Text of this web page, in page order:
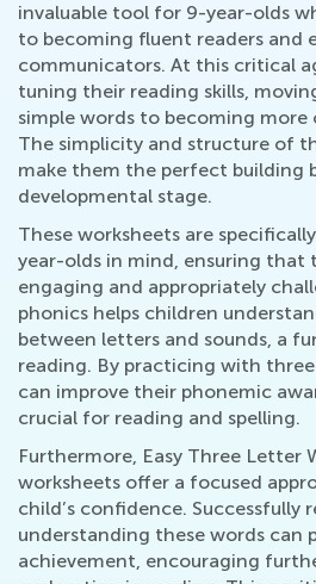
invaluable tool for 9-year-olds
to becoming fluent readers and
communicators. At this critical
tuning their reading skills,
simple words to becoming more
The simplicity and structure of
make them the perfect building
developmental stage.
These worksheets are
year-olds in mind, ensuring that
engaging and appropriately
phonics helps children
between letters and sounds, a
reading. By practicing with
can improve their phonemic
crucial for reading and spelling.
Furthermore, Easy Three Letter
worksheets offer a focused
child’s confidence. Successfully
understanding these words can
achievement, encouraging